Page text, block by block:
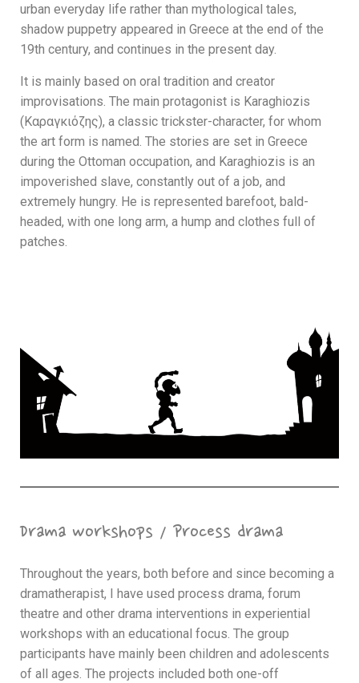
urban everyday life rather than mythological tales,
shadow puppetry appeared in Greece at the end of the
19th century, and continues in the present day.
It is mainly based on oral tradition and creator
improvisations. The main protagonist is Karaghiozis
(Καραγκιόζης), a classic trickster-character, for whom
the art form is named. The stories are set in Greece
during the Ottoman occupation, and Karaghiozis is an
impoverished slave, constantly out of a job, and
extremely hungry. He is represented barefoot, bald-
headed, with one long arm, a hump and clothes full of
patches.
Drama workshops / Process drama
Throughout the years, both before and since becoming a
dramatherapist, I have used process drama, forum
theatre and other drama interventions in experiential
workshops with an educational focus. The group
participants have mainly been children and adolescents
of all ages. The projects included both one-off